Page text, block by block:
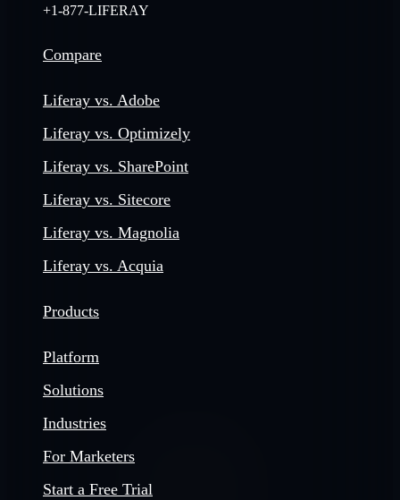
+1-877-LIFERAY
Compare
Liferay vs. Adobe
Liferay vs. Optimizely
Liferay vs. SharePoint
Liferay vs. Sitecore
Liferay vs. Magnolia
Liferay vs. Acquia
Products
Platform
Solutions
Industries
For Marketers
Start a Free Trial